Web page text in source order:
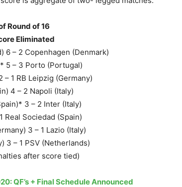
Round of 16
Eliminated
6 – 2 Copenhagen (Denmark)
5 – 3 Porto (Portugal)
– 1 RB Leipzig (Germany)
4 – 2 Napoli (Italy)
3 – 2 Inter (Italy)
Real Sociedad (Spain)
3 – 1 Lazio (Italy)
3 – 1 PSV (Netherlands)
after score tied)
QF’s + Final Schedule Announced